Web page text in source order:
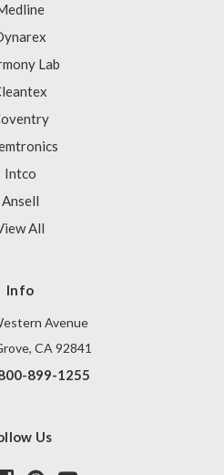
Lab
Intco
Ansell
All
Info
Avenue
CA 92841
899-1255
Us